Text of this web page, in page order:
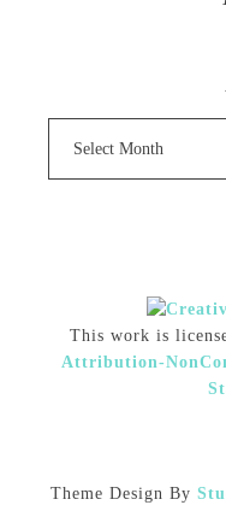
This work is
Attribution-
Theme Design By